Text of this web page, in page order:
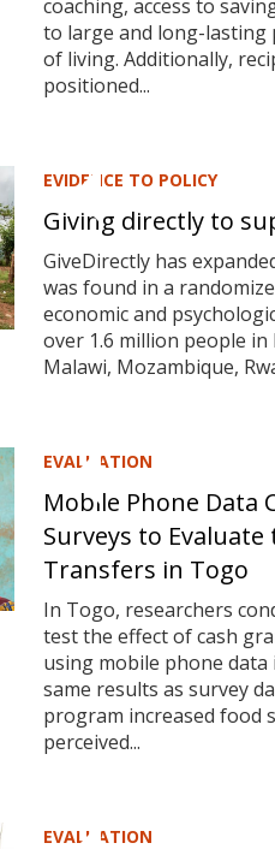
coaching, access to
to large and long-lasting
of living. Additionally,
positioned...
EVIDENCE TO POLICY
Giving directly to
GiveDirectly has
was found in a
economic and
over 1.6 million people in
Malawi, Mozambique,
EVALUATION
Mobile Phone Data
Surveys to
Transfers in Togo
In Togo, researchers
test the effect of cash
using mobile phone
same results as survey
program increased food
perceived...
EVALUATION